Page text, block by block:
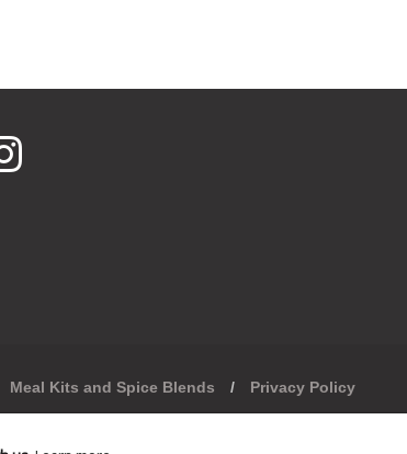
in a new window.
website in a new window.
external website in a new window.
Opens external website in a new window.
Meal Kits and Spice Blends / Privacy Policy